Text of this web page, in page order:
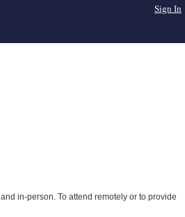
Sign In
in-person. To attend remotely or to provide